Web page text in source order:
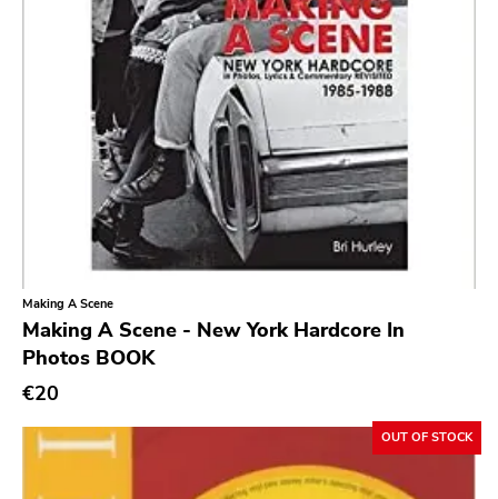
Dropkick Murphys
Goner
Potomak
Iconoclast
Norton
Blank.wav
Get Back
4 Men With Beard
Making A Scene
Making A Scene - New York Hardcore In
Photos BOOK
€20
OUT OF STOCK